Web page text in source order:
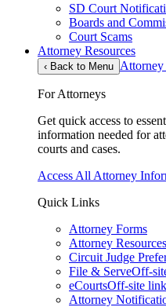
SD Court
Boards and
Court Scams
Attorney Resources
‹ Back to Menu Attorney
For Attorneys
Get quick access to
information needed for
courts and cases.
Access All Attorney
Quick Links
Attorney Forms
Attorney Resources
Circuit Judge
File & ServeOff-
eCourtsOff-site
Attorney